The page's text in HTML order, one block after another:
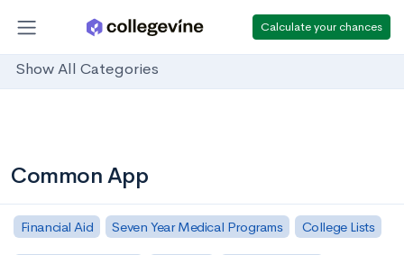
Calculate your chances
Show All Categories
Common App
Financial Aid Seven Year Medical Programs College Lists